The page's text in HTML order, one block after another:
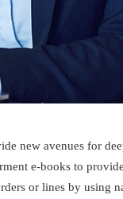
new avenues for
e-books to provide
or lines by using